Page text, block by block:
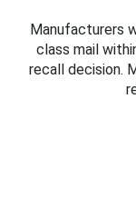
Manufacturers
class mail
recall decision.